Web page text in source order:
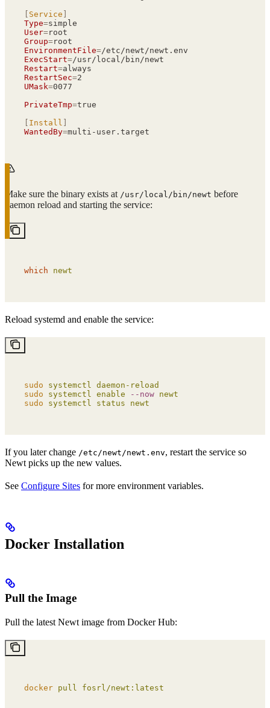
Service
Type=simple
User=root
Group=root
EnvironmentFile=/etc/newt/newt.env
ExecStart=/usr/local/bin/newt
Restart=always
RestartSec=2
UMask=0077
PrivateTmp=true
Install
WantedBy=multi-user.target
Make sure the binary exists at /usr/local/bin/newt before
daemon reload and starting the service:
which newt
Reload systemd and enable the service:
sudo systemctl daemon-reload
sudo systemctl enable --now newt
sudo systemctl status newt
If you later change /etc/newt/newt.env, restart the service so
Newt picks up the new values.
See Configure Sites for more environment variables.
Docker Installation
Pull the Image
Pull the latest Newt image from Docker Hub:
docker pull fosrl/newt:latest